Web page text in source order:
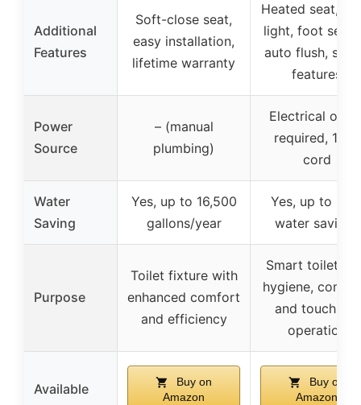
Additional
Features
Soft-close seat,
easy installation,
lifetime warranty
Heated seat,
light, foot
auto flush,
features
Power
Source
– (manual
plumbing)
Electrical
required, 1.5m
cord
Water
Saving
Yes, up to 16,500
gallons/year
Yes, up to
water savings
Purpose
Toilet fixture with
enhanced comfort
and efficiency
Smart toilet
hygiene,
and touchless
operation
Available
Buy on
Amazon
Buy on
Amazon